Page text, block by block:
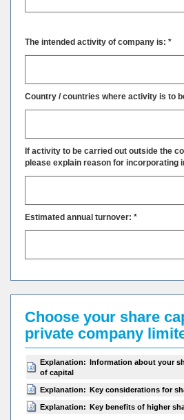
The intended activity of company is: *
Country / countries where activity is to
If activity to be carried out outside the
please explain reason for incorporating
Estimated annual turnover: *
Choose your share
private company
Explanation: Information about your
of capital
Explanation: Key considerations for
Explanation: Key benefits of higher